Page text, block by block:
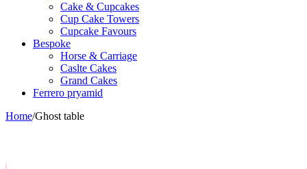
Cake & Cupcakes
Cup Cake Towers
Cupcake Favours
Bespoke
Horse & Carriage
Caslte Cakes
Grand Cakes
Ferrero pryamid
Home/Ghost table